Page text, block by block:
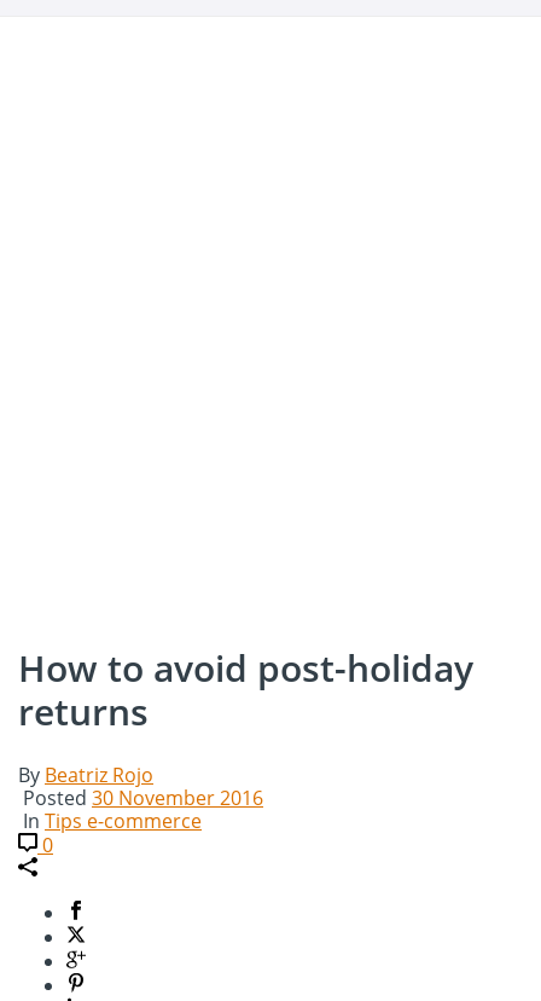
How to avoid post-holiday
returns
By Beatriz Rojo
Posted 30 November 2016
In Tips e-commerce
0